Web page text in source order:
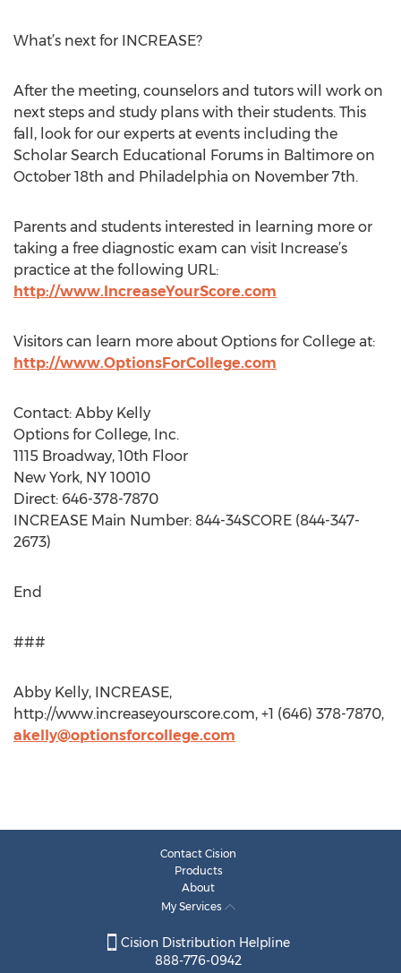
What’s next for INCREASE?
After the meeting, counselors and tutors will work on
next steps and study plans with their students. This
fall, look for our experts at events including the
Scholar Search Educational Forums in Baltimore on
October 18th and Philadelphia on November 7th.
Parents and students interested in learning more or
taking a free diagnostic exam can visit Increase’s
practice at the following URL:
http://www.IncreaseYourScore.com
Visitors can learn more about Options for College at:
http://www.OptionsForCollege.com
Contact: Abby Kelly
Options for College, Inc.
1115 Broadway, 10th Floor
New York, NY 10010
Direct: 646-378-7870
INCREASE Main Number: 844-34SCORE (844-347-
2673)
End
###
Abby Kelly, INCREASE,
http://www.increaseyourscore.com, +1 (646) 378-7870,
akelly@optionsforcollege.com
Contact Cision
Products
About
My Services
Cision Distribution Helpline
888-776-0942